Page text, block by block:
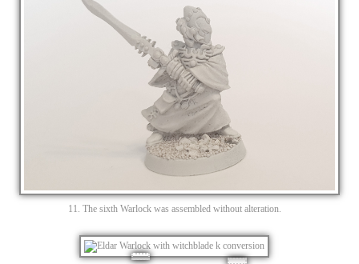
11. The sixth Warlock was assembled without alteration.